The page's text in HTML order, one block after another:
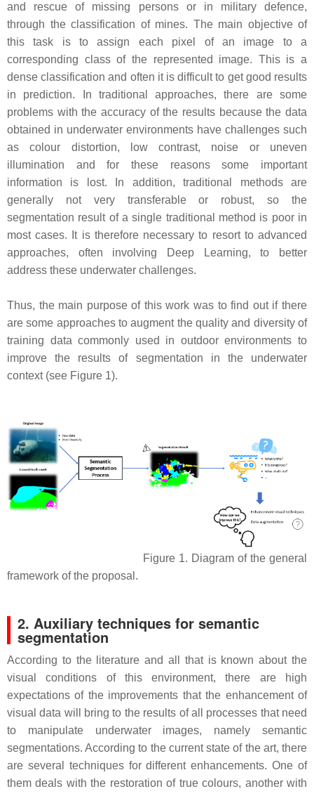
and rescue of missing persons or in military defence,
through the classification of mines. The main objective of
this task is to assign each pixel of an image to a
corresponding class of the represented image. This is a
dense classification and often it is difficult to get good results
in prediction. In traditional approaches, there are some
problems with the accuracy of the results because the data
obtained in underwater environments have challenges such
as colour distortion, low contrast, noise or uneven
illumination and for these reasons some important
information is lost. In addition, traditional methods are
generally not very transferable or robust, so the
segmentation result of a single traditional method is poor in
most cases. It is therefore necessary to resort to advanced
approaches, often involving Deep Learning, to better
address these underwater challenges.
Thus, the main purpose of this work was to find out if there
are some approaches to augment the quality and diversity of
training data commonly used in outdoor environments to
improve the results of segmentation in the underwater
context (see Figure 1).
Figure 1. Diagram of the general
framework of the proposal.
2. Auxiliary techniques for semantic
segmentation
According to the literature and all that is known about the
visual conditions of this environment, there are high
expectations of the improvements that the enhancement of
visual data will bring to the results of all processes that need
to manipulate underwater images, namely semantic
segmentations. According to the current state of the art, there
are several techniques for different enhancements. One of
them deals with the restoration of true colours, another with